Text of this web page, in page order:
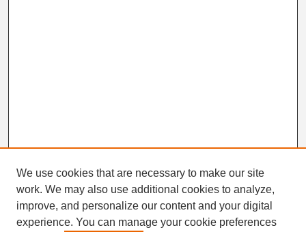
Search
Enter search terms:
We use cookies that are necessary to make our site
work. We may also use additional cookies to analyze,
improve, and personalize our content and your digital
experience. You can manage your cookie preferences